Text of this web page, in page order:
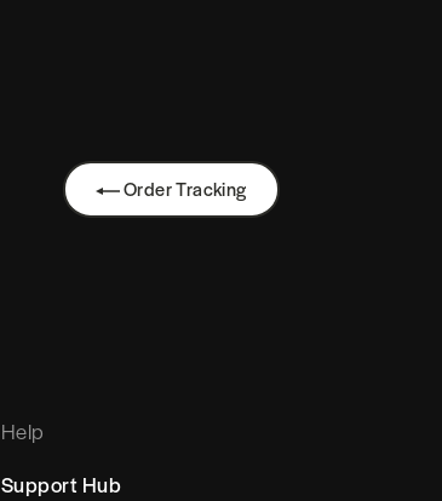
Order Tracking
Help
Support Hub